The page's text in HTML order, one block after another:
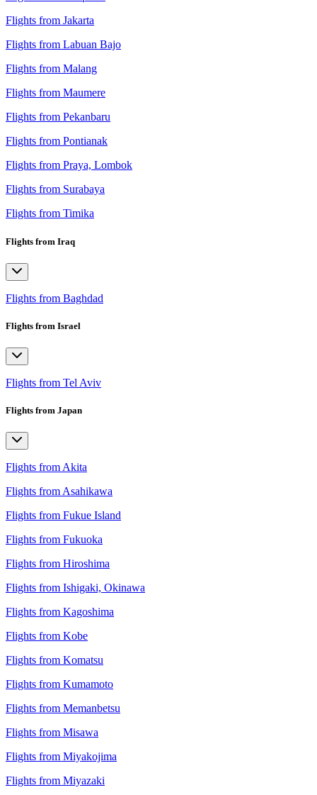
Flights from Jakarta
Flights from Labuan Bajo
Flights from Malang
Flights from Maumere
Flights from Pekanbaru
Flights from Pontianak
Flights from Praya, Lombok
Flights from Surabaya
Flights from Timika
Flights from Iraq
Flights from Baghdad
Flights from Israel
Flights from Tel Aviv
Flights from Japan
Flights from Akita
Flights from Asahikawa
Flights from Fukue Island
Flights from Fukuoka
Flights from Hiroshima
Flights from Ishigaki, Okinawa
Flights from Kagoshima
Flights from Kobe
Flights from Komatsu
Flights from Kumamoto
Flights from Memanbetsu
Flights from Misawa
Flights from Miyakojima
Flights from Miyazaki